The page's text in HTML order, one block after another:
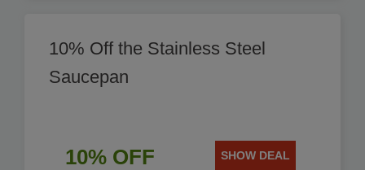
10% Off the Stainless Steel
Saucepan
10% OFF SHOW DEAL